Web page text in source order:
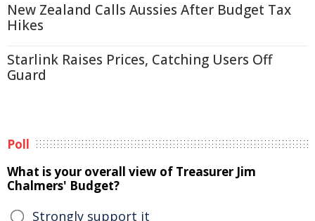
New Zealand Calls Aussies After Budget Tax
Hikes
Starlink Raises Prices, Catching Users Off
Guard
Poll
What is your overall view of Treasurer Jim
Chalmers' Budget?
Strongly support it